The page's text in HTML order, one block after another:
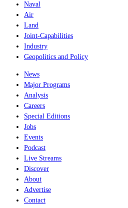
Naval
Air
Land
Joint-Capabilities
Industry
Geopolitics and Policy
News
Major Programs
Analysis
Careers
Special Editions
Jobs
Events
Podcast
Live Streams
Discover
About
Advertise
Contact